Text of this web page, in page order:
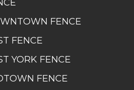
FENCE
FENCE
YORK FENCE
FENCE